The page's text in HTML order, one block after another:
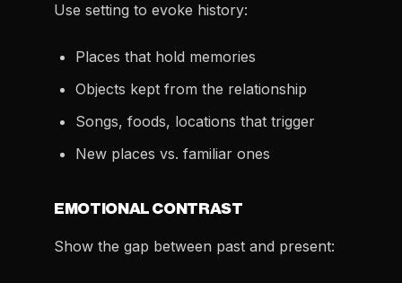
Use setting to evoke history:
Places that hold memories
Objects kept from the relationship
Songs, foods, locations that trigger
New places vs. familiar ones
EMOTIONAL CONTRAST
Show the gap between past and present: